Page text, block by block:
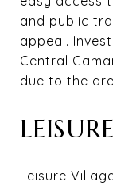
and public
appeal.
Central
due to the
Leisure